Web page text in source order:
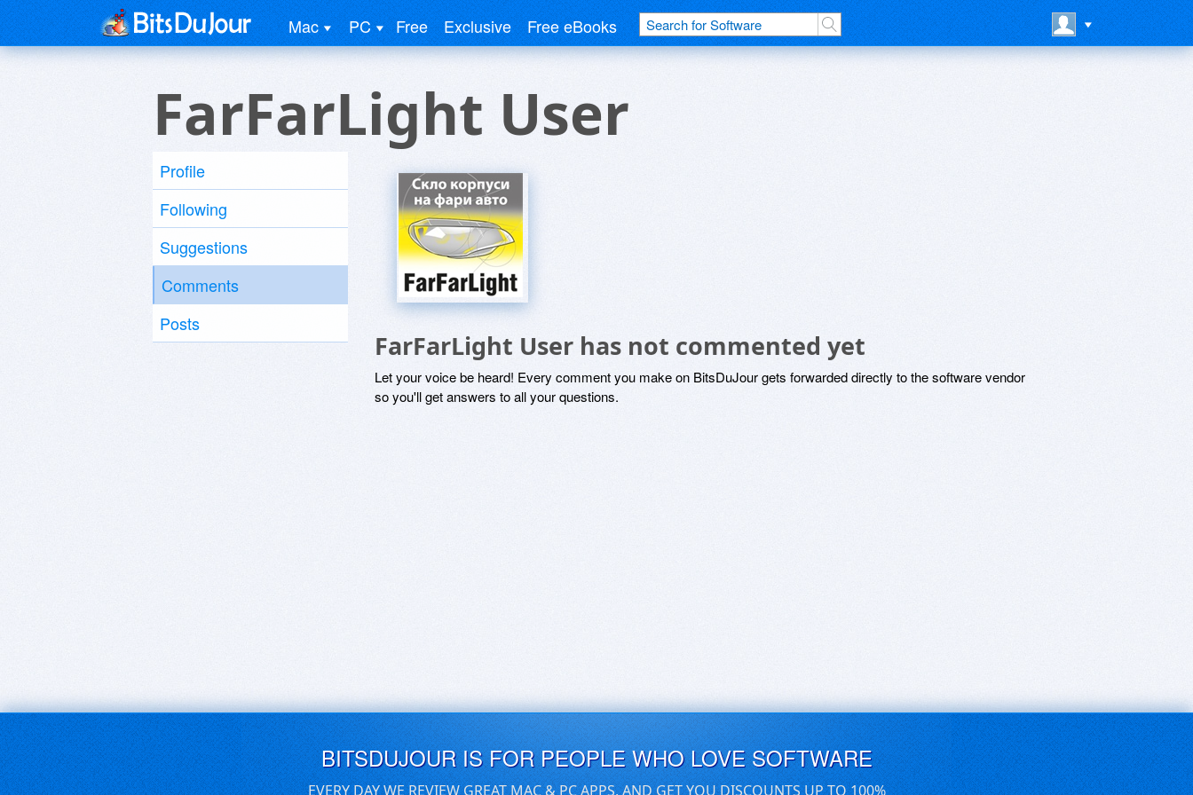
Mac PC Free Exclusive Free eBooks
FarFarLight User
Profile
Following
Suggestions
Comments
Posts
FarFarLight User has not commented yet
Let your voice be heard! Every comment you make on BitsDuJour gets forwarded directly to the software vendor
so you'll get answers to all your questions.
BITSDUJOUR IS FOR PEOPLE WHO LOVE SOFTWARE
EVERY DAY WE REVIEW GREAT MAC & PC APPS, AND GET YOU DISCOUNTS UP TO 100%